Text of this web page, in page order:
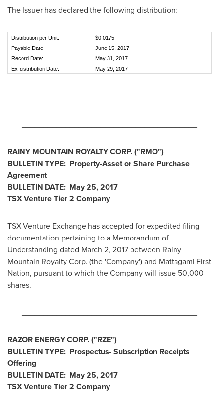
The Issuer has declared the following distribution:
Distribution per Unit:
$0.0175
Payable Date:
June 15, 2017
Record Date:
May 31, 2017
Ex-distribution Date:
May 29, 2017
RAINY MOUNTAIN ROYALTY CORP.("RMO")
BULLETIN TYPE: Property-Asset or Share Purchase
Agreement
BULLETIN DATE: May 25, 2017
TSX Venture Tier 2 Company
TSX Venture Exchange has accepted for expedited filing
documentation pertaining to a Memorandum of
Understanding dated March 2, 2017 between Rainy
Mountain Royalty Corp. (the 'Company') and Mattagami First
Nation, pursuant to which the Company will issue 50,000
shares.
RAZOR ENERGY CORP.("RZE")
BULLETIN TYPE: Prospectus- Subscription Receipts
Offering
BULLETIN DATE: May 25, 2017
TSX Venture Tier 2 Company